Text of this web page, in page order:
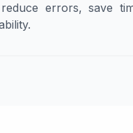
errors, save